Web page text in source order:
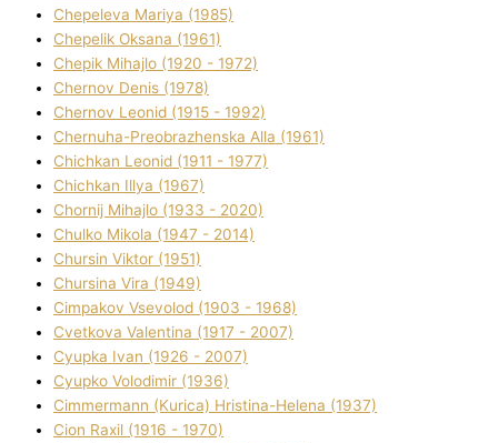
Chepeleva Marіya (1985)
Chepelik Oksana (1961)
Chepik Mihajlo (1920 - 1972)
Chernov Denіs (1978)
Chernov Leonіd (1915 - 1992)
Chernuha-Preobrazhenska Alla (1961)
Chichkan Leonіd (1911 - 1977)
Chichkan Іllya (1967)
Chornij Mihajlo (1933 - 2020)
Chulko Mikola (1947 - 2014)
Chursіn Vіktor (1951)
Chursіna Vіra (1949)
Cimpakov Vsevolod (1903 - 1968)
Cvetkova Valentina (1917 - 2007)
Cyupka Іvan (1926 - 2007)
Cyupko Volodimir (1936)
Cіmmermann (Kurіca) Hristina-Helena (1937)
Cіon Raxіl (1916 - 1970)